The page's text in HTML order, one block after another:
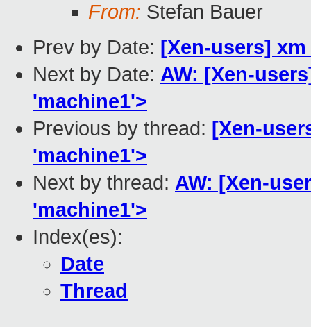
From: Stefan Bauer
Prev by Date: [Xen-users]
Next by Date: AW: [Xen-
'machine1'>
Previous by thread: [Xen-
'machine1'>
Next by thread: AW: [Xen-
'machine1'>
Index(es):
Date
Thread